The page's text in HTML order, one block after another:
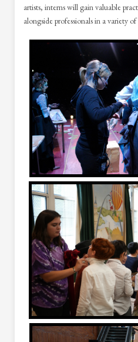
artists, interns will gain valuable
alongside professionals in a variety